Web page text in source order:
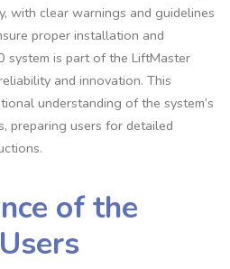
with clear warnings and guidelines
proper installation and
system is part of the LiftMaster
and innovation. This
understanding of the system’s
preparing users for detailed
of the